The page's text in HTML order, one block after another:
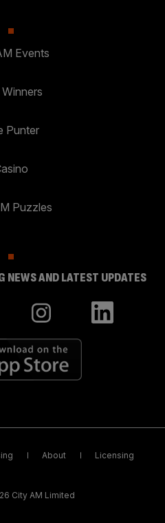
Events
Punter
Puzzles
NEWS AND LATEST UPDATES
About Licensing
City AM Limited